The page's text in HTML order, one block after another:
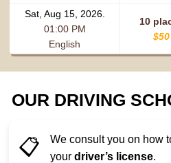
Sat, Aug 15, 2026.
01:00 PM
English
10
$50
OUR DRIVING
📋
We consult you on how
your driver’s license.